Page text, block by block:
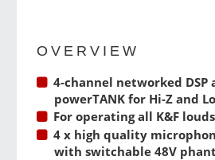
OVERVIEW
4-channel networked
powerTANK for Hi-Z and
For operating all K&F
4 x high quality
with switchable 48V